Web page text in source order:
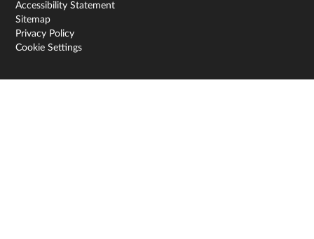
Accessibility Statement
Sitemap
Privacy Policy
Cookie Settings